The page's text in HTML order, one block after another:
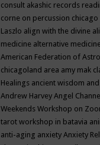
consult akashic records
corne on percussion chicago
Laszlo align with the divine
medicine alternative
American Federation of
chicagoland area amy mak
Healings ancient wisdom
Andrew Harvey Angel
Weekends Workshop on
tarot workshop in batavia
anti-aging anxiety Anxiety